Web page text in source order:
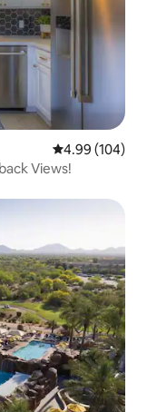
4.99 out of 5
4.99 (104)
Views!